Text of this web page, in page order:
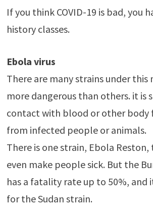
If you think COVID-19 is bad, you
history classes.
Ebola virus
There are many strains under this
more dangerous than others. it is
contact with blood or other body
from infected people or animals.
There is one strain, Ebola Reston,
even make people sick. But the
has a fatality rate up to 50%, and
for the Sudan strain.